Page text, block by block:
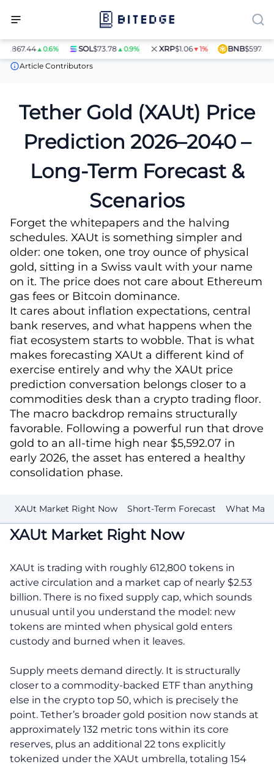
▲0.6% SOL$73.78▲0.9% XRP$1.06▼1% BNB$597.14▲1.4%
Price Predictions
Tether Gold (XAUt) Price Prediction
Article Contributors
Tether Gold (XAUt) Price
Prediction 2026–2040 –
Long-Term Forecast &
Scenarios
Forget the whitepapers and the halving
schedules. XAUt is something simpler and
older: one token, one troy ounce of physical
gold, sitting in a Swiss vault with your name
on it. The price does not care about Ethereum
gas fees or Bitcoin dominance.
It cares about inflation expectations, central
bank reserves, and what happens when the
fiat ecosystem starts to wobble. That is what
makes forecasting XAUt a different kind of
exercise entirely and why the XAUt price
prediction conversation belongs closer to a
commodities desk than a crypto trading floor.
The macro backdrop remains structurally
favorable. Following a powerful run that drove
gold to an all-time high near $5,592.07 in
early 2026, the asset has entered a healthy
consolidation phase.
XAUt Market Right Now Short-Term Forecast What
XAUt Market Right Now
XAUt is trading with roughly 612,800 tokens in
active circulation and a market cap of nearly $2.53
billion. There is no fixed supply cap, which sounds
unusual until you understand the model: new
tokens are minted when physical gold enters
custody and burned when it leaves.
Supply meets demand directly. It is structurally
closer to a commodity-backed ETF than anything
else in the crypto top 50, which is precisely the
point. Tether’s broader gold position now stands at
approximately 132 metric tons within its core
reserves, plus an additional 22 tons explicitly
tokenized under the XAUt umbrella, totaling 154